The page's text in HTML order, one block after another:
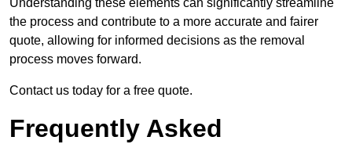
Understanding these elements can significantly streamline
the process and contribute to a more accurate and fairer
quote, allowing for informed decisions as the removal
process moves forward.
Contact us today for a free quote.
Frequently Asked